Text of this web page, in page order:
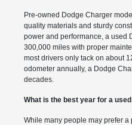
Pre-owned Dodge Charger
quality materials and sturdy
power and performance, a used
300,000 miles with proper
most drivers only tack on about
odometer annually, a Dodge
decades.
What is the best year for a
While many people may prefer